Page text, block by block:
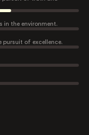
in the environment.
pursuit of excellence.